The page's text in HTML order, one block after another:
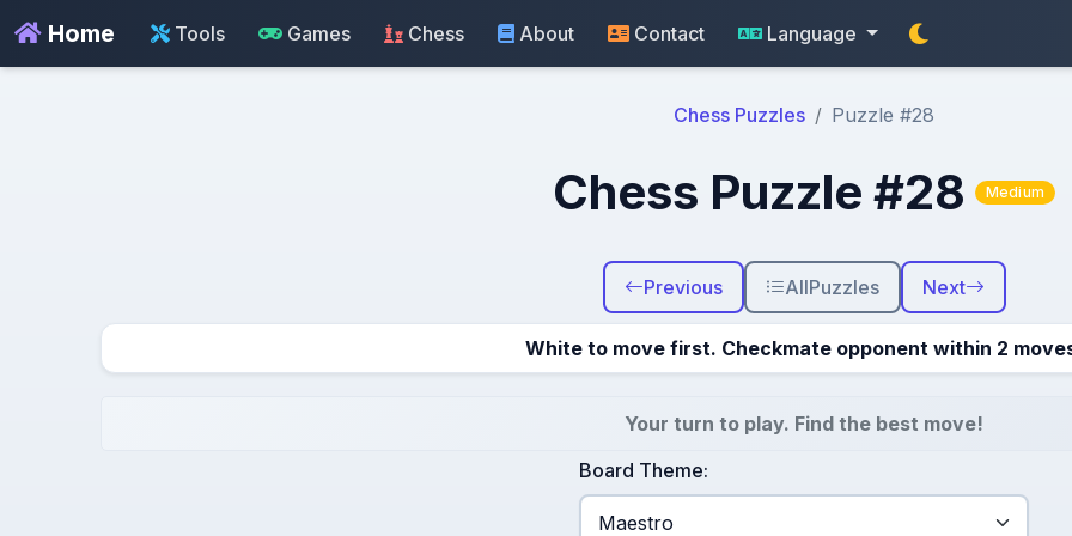
Home Tools Games Chess About Contact Language
Chess Puzzles Puzzle #28
Chess Puzzle #28 Medium
Previous AllPuzzles Next
White to move first. Checkmate opponent within 2
Your turn to play. Find the best move!
Board Theme: